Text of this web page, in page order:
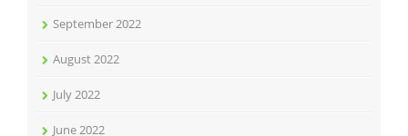
September 2022
August 2022
July 2022
June 2022